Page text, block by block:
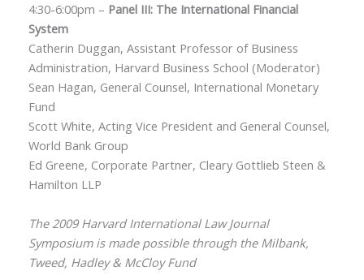
4:30-6:00pm – Panel III: The International Financial
System
Catherin Duggan, Assistant Professor of Business
Administration, Harvard Business School (Moderator)
Sean Hagan, General Counsel, International Monetary
Fund
Scott White, Acting Vice President and General Counsel,
World Bank Group
Ed Greene, Corporate Partner, Cleary Gottlieb Steen &
Hamilton LLP
The 2009 Harvard International Law Journal
Symposium is made possible through the Milbank,
Tweed, Hadley & McCloy Fund